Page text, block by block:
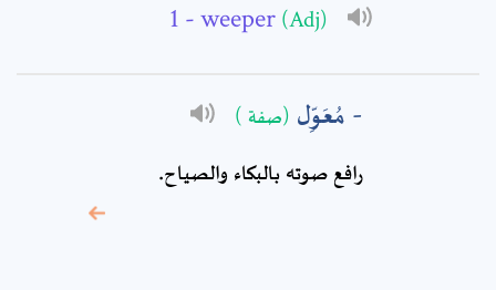
- weeper (Adj)
مُعَوِّل (صفة )
رافع صوته بالبكاء والصياح.